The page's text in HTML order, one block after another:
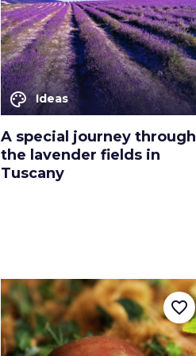
palette Ideas
A special journey through
the lavender fields in
Tuscany
favorite_border